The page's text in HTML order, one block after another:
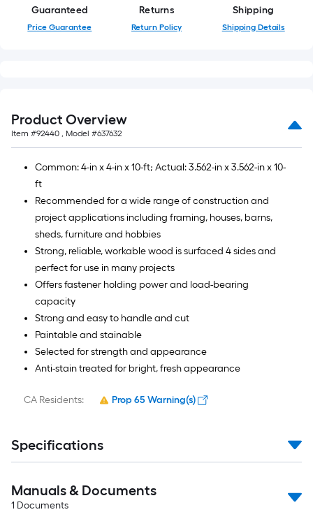
Guaranteed
Price Guarantee
Returns
Return Policy
Shipping
Shipping Details
Product Overview
Item #92440 , Model #637632
Common: 4-in x 4-in x 10-ft; Actual: 3.562-in x 3.562-in x 10-
ft
Recommended for a wide range of construction and
project applications including framing, houses, barns,
sheds, furniture and hobbies
Strong, reliable, workable wood is surfaced 4 sides and
perfect for use in many projects
Offers fastener holding power and load-bearing
capacity
Strong and easy to handle and cut
Paintable and stainable
Selected for strength and appearance
Anti-stain treated for bright, fresh appearance
CA Residents: Prop 65 Warning(s)
Specifications
Manuals & Documents
1 Documents